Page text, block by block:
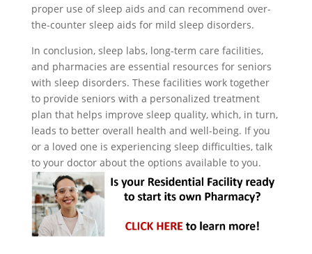
proper use of sleep aids and can recommend over-
the-counter sleep aids for mild sleep disorders.
In conclusion, sleep labs, long-term care facilities,
and pharmacies are essential resources for seniors
with sleep disorders. These facilities work together
to provide seniors with a personalized treatment
plan that helps improve sleep quality, which, in turn,
leads to better overall health and well-being. If you
or a loved one is experiencing sleep difficulties, talk
to your doctor about the options available to you.